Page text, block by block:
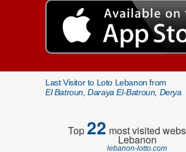
Last Visitor to Loto Lebanon from
El Batroun, Daraya El-Batroun, Derya
Top22 most visited
Lebanon
lebanon-lotto.com